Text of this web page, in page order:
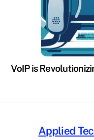
VoIP is
Applied